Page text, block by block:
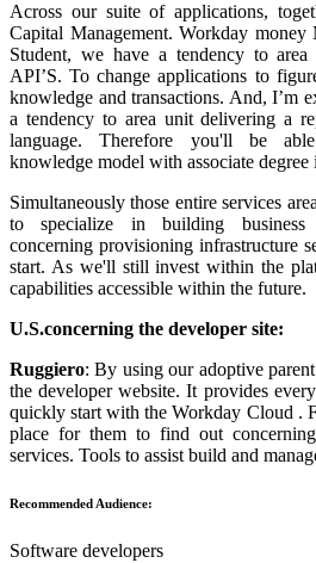
Across our suite of applications,
Capital Management. Workday money
Student, we have a tendency to
API’S. To change applications to
knowledge and transactions. And, I’m
a tendency to area unit delivering a
language. Therefore you'll be
knowledge model with associate
Simultaneously those entire services
to specialize in building
concerning provisioning infrastructure
start. As we'll still invest within the
capabilities accessible within the future.
U.S.concerning the developer site:
Ruggiero: By using our adoptive
the developer website. It provides
quickly start with the Workday Cloud .
place for them to find out
services. Tools to assist build and
Recommended Audience:
Software developers